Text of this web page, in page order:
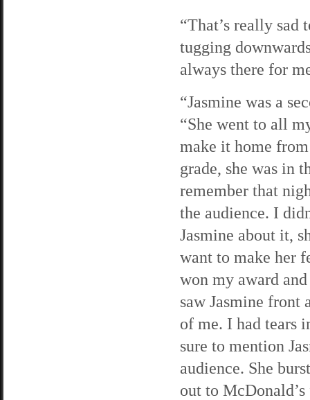
“That’s really sad
tugging
always there for
“Jasmine was a
“She went to all
make it home
grade, she was in
remember that
the audience. I
Jasmine about it,
want to make her
won my award
saw Jasmine front
of me. I had tears
sure to mention
audience. She
out to